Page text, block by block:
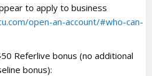
to apply to business
open-an-account/#who-can-
Referlive bonus (no additional
bonus):